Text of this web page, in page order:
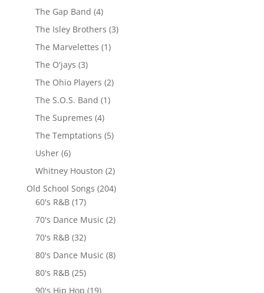
The Gap Band (4)
The Isley Brothers (3)
The Marvelettes (1)
The O'jays (3)
The Ohio Players (2)
The S.O.S. Band (1)
The Supremes (4)
The Temptations (5)
Usher(6)
Whitney Houston (2)
Old School Songs (204)
60's R&B(17)
70's Dance Music (2)
70's R&B(32)
80's Dance Music (8)
80's R&B(25)
90's Hip Hop (19)